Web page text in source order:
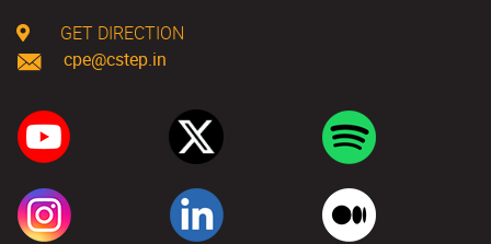
GET DIRECTION
cpe@cstep.in